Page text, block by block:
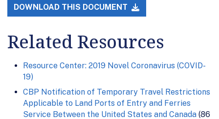
DOWNLOAD THIS DOCUMENT
Related Resources
Resource Center: 2019 Novel Coronavirus (COVID-
19)
CBP Notification of Temporary Travel Restrictions
Applicable to Land Ports of Entry and Ferries
Service Between the United States and Canada (86